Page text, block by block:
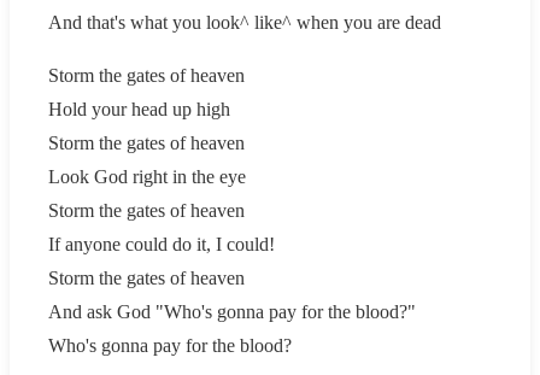
And that's what you look^ like^ when you are dead
Storm the gates of heaven
Hold your head up high
Storm the gates of heaven
Look God right in the eye
Storm the gates of heaven
If anyone could do it, I could!
Storm the gates of heaven
And ask God "Who's gonna pay for the blood?"
Who's gonna pay for the blood?